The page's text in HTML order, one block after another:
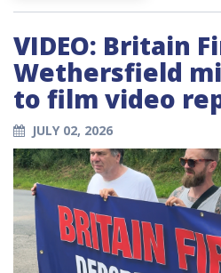
VIDEO: Britain
Wethersfield
to film video
JULY 02, 2026